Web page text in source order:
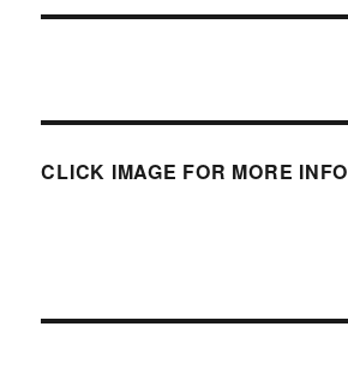
CLICK IMAGE FOR MORE INFO